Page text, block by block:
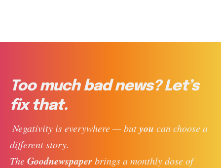
Too much bad news? Let’s
fix that.
Negativity is everywhere — but you can choose a
different story.
The Goodnewspaper brings a monthly dose of